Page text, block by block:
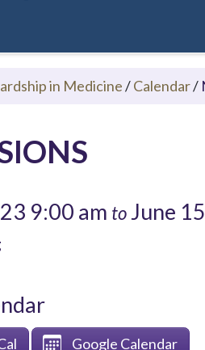
in Medicine/Calendar/
9:00 am toJune
Google Calendar